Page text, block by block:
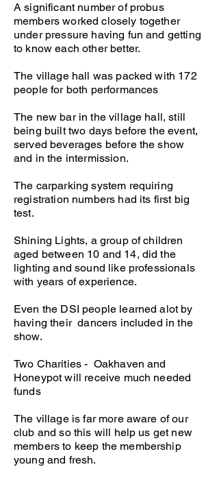
A significant number of probus
members worked closely together
under pressure having fun and getting
to know each other better.
The village hall was packed with 172
people for both performances
The new bar in the village hall, still
being built two days before the event,
served beverages before the show
and in the intermission.
The carparking system requiring
registration numbers had its first big
test.
Shining Lights, a group of children
aged between 10 and 14, did the
lighting and sound like professionals
with years of experience.
Even the DSI people learned alot by
having their dancers included in the
show.
Two Charities - Oakhaven and
Honeypot will receive much needed
funds
The village is far more aware of our
club and so this will help us get new
members to keep the membership
young and fresh.